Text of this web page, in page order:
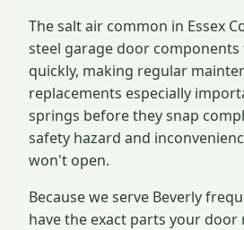
The salt air common in Essex
steel garage door
quickly, making regular
replacements especially
springs before they snap
safety hazard and
won't open.
Because we serve Beverly
have the exact parts your